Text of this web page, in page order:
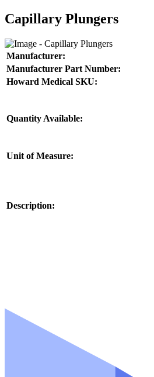
Capillary Plungers
Manufacturer:
Manufacturer Part Number:
Howard Medical SKU:
Quantity Available:
Unit of Measure:
Description: